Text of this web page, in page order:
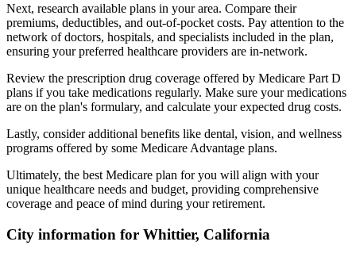
Next, research available plans in your area. Compare their
premiums, deductibles, and out-of-pocket costs. Pay attention to the
network of doctors, hospitals, and specialists included in the plan,
ensuring your preferred healthcare providers are in-network.
Review the prescription drug coverage offered by Medicare Part D
plans if you take medications regularly. Make sure your medications
are on the plan's formulary, and calculate your expected drug costs.
Lastly, consider additional benefits like dental, vision, and wellness
programs offered by some Medicare Advantage plans.
Ultimately, the best Medicare plan for you will align with your
unique healthcare needs and budget, providing comprehensive
coverage and peace of mind during your retirement.
City information for Whittier, California